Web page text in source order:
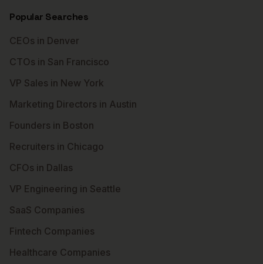
Popular Searches
CEOs in Denver
CTOs in San Francisco
VP Sales in New York
Marketing Directors in Austin
Founders in Boston
Recruiters in Chicago
CFOs in Dallas
VP Engineering in Seattle
SaaS Companies
Fintech Companies
Healthcare Companies